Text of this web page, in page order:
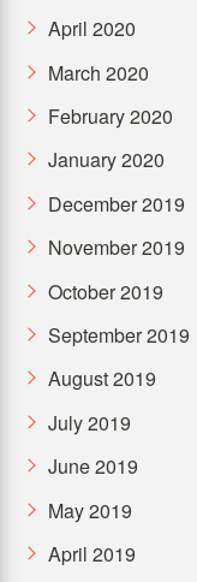
April 2020
March 2020
February 2020
January 2020
December 2019
November 2019
October 2019
September 2019
August 2019
July 2019
June 2019
May 2019
April 2019